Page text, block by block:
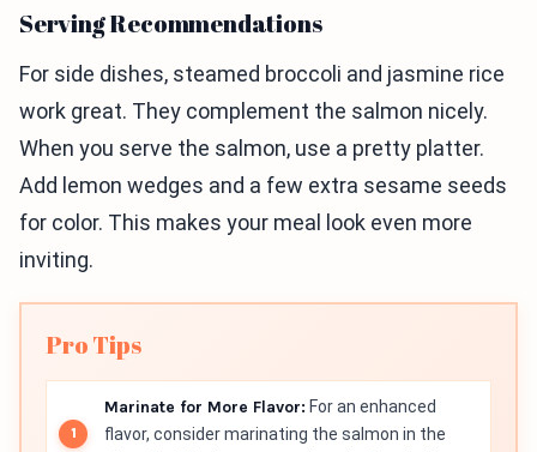
Serving Recommendations
For side dishes, steamed broccoli and jasmine rice
work great. They complement the salmon nicely.
When you serve the salmon, use a pretty platter.
Add lemon wedges and a few extra sesame seeds
for color. This makes your meal look even more
inviting.
Pro Tips
Marinate for More Flavor: For an enhanced
flavor, consider marinating the salmon in the